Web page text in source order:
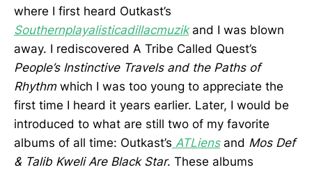
where I first heard Outkast’s
Southernplayalisticadillacmuzikand I was blown
away. I rediscovered A Tribe Called Quest’s
People’s Instinctive Travels and the Paths of
Rhythmwhich I was too young to appreciate the
first time I heard it years earlier. Later, I would be
introduced to what are still two of my favorite
albums of all time: Outkast’s ATLiensand Mos Def
& Talib Kweli Are Black Star. These albums